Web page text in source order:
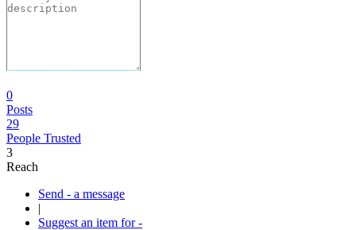
0
Posts
29
People Trusted
3
Reach
Send - a message
|
Suggest an item for -